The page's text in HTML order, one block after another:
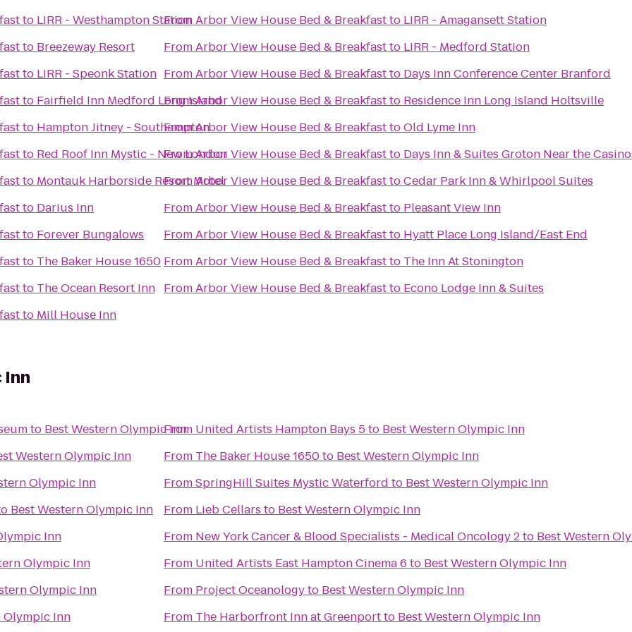
to LIRR - Westhampton Station
to Breezeway Resort
to LIRR - Speonk Station
to Fairfield Inn Medford Long Island
to Hampton Jitney - Southampton
to Red Roof Inn Mystic - New London
to Montauk Harborside Resort Motel
to Darius Inn
to Forever Bungalows
to The Baker House 1650
to The Ocean Resort Inn
to Mill House Inn
FromArbor View House Bed & Breakfastto LIRR - Amagansett Station
FromArbor View House Bed & Breakfastto LIRR - Medford Station
FromArbor View House Bed & Breakfastto Days Inn Conference Center Branford
FromArbor View House Bed & Breakfastto Residence Inn Long Island Holtsville
FromArbor View House Bed & BreakfasttoOld Lyme Inn
FromArbor View House Bed & Breakfastto Days Inn & Suites Groton Near the
FromArbor View House Bed & BreakfasttoCedar Park Inn & Whirlpool Suites
FromArbor View House Bed & Breakfastto Pleasant View Inn
FromArbor View House Bed & Breakfastto Hyatt Place Long Island/East End
FromArbor View House Bed & Breakfastto The Inn At Stonington
FromArbor View House Bed & Breakfastto Econo Lodge Inn & Suites
Inn
to Best Western Olympic Inn
Western Olympic Inn
Olympic Inn
Best Western Olympic Inn
Inn
Olympic Inn
Olympic Inn
Olympic Inn
From United Artists Hampton Bays 5to Best Western Olympic Inn
From The Baker House 1650to Best Western Olympic Inn
FromSpringHill Suites Mystic Waterford to Best Western Olympic Inn
From Lieb Cellars to Best Western Olympic Inn
From New York Cancer & Blood Specialists - Medical Oncology 2to Best Western
From United Artists East Hampton Cinema 6 to Best Western Olympic Inn
From Project Oceanologyto Best Western Olympic Inn
From The Harborfront Inn at Greenportto Best Western Olympic Inn